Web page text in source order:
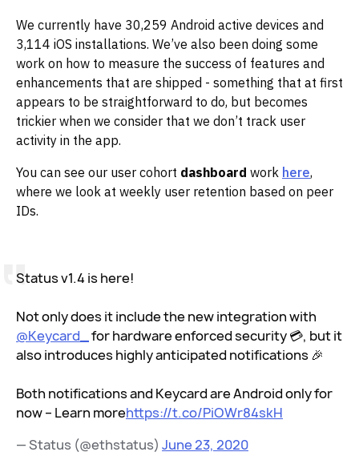
We currently have 30,259 Android active devices and
3,114 iOS installations. We’ve also been doing some
work on how to measure the success of features and
enhancements that are shipped - something that at first
appears to be straightforward to do, but becomes
trickier when we consider that we don’t track user
activity in the app.
You can see our user cohort dashboard work here,
where we look at weekly user retention based on peer
IDs.
Status v1.4 is here!
Not only does it include the new integration with
@Keycard_
for hardware enforced security 💳, but it
also introduces highly anticipated notifications 🎉
Both notifications and Keycard are Android only for
now – Learn morehttps://t.co/PiOWr84skH
— Status (@ethstatus) June 23, 2020